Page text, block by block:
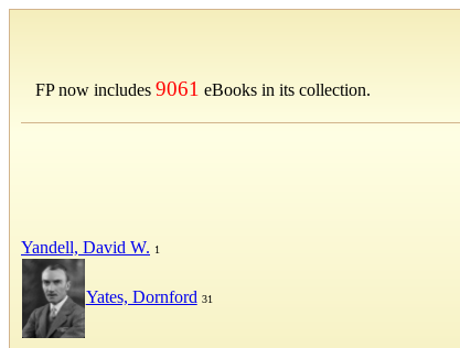
FP now includes 9061 eBooks in its collection.
Yandell, David W. 1
Yates, Dornford 31